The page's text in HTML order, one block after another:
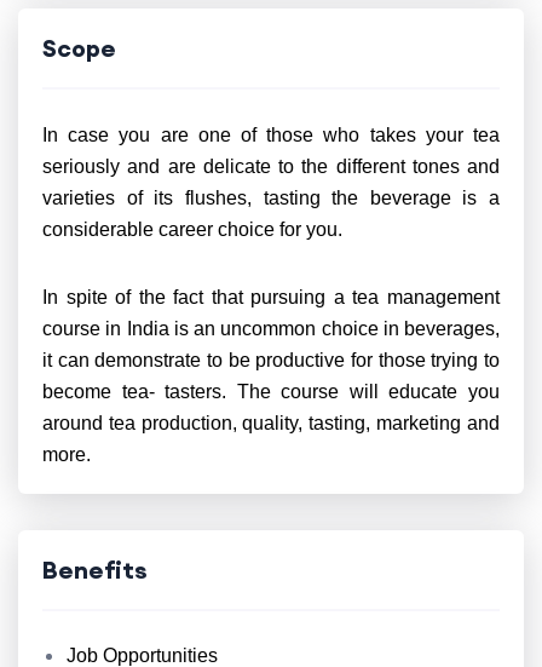
Scope
In case you are one of those who takes your tea
seriously and are delicate to the different tones and
varieties of its flushes, tasting the beverage is a
considerable career choice for you.
In spite of the fact that pursuing a tea management
course in India is an uncommon choice in beverages,
it can demonstrate to be productive for those trying to
become tea- tasters. The course will educate you
around tea production, quality, tasting, marketing and
more.
Benefits
Job Opportunities